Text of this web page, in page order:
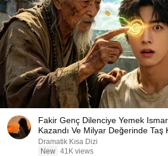
Fakir Genç Dilenciye Yemek
Kazandı Ve Milyar Değerinde Taş
Dramatik Kısa Dizi
New 41K views